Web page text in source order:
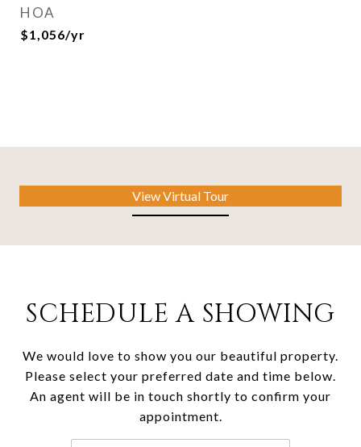
HOA
$1,056/yr
View Virtual Tour
SCHEDULE A SHOWING
We would love to show you our beautiful property.
Please select your preferred date and time below.
An agent will be in touch shortly to confirm your
appointment.